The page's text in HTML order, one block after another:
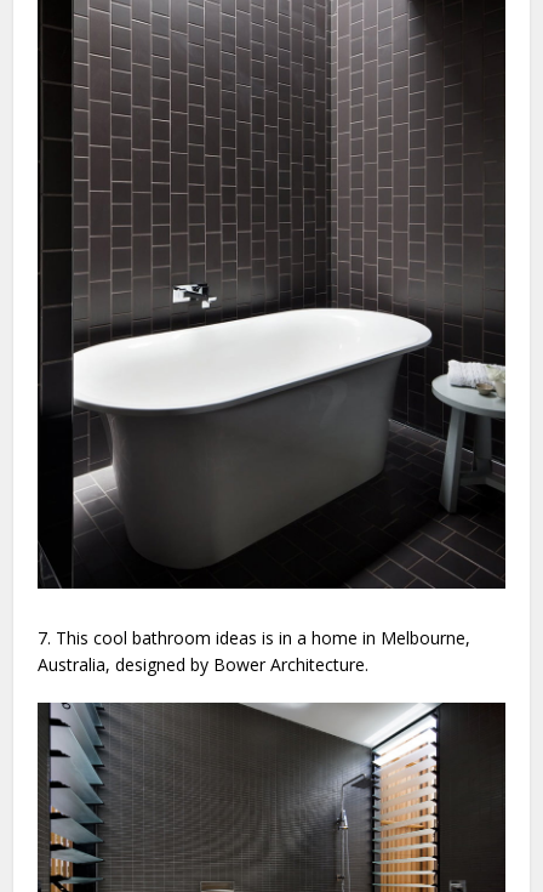
7. This cool bathroom ideas is in a home in Melbourne,
Australia, designed by Bower Architecture.